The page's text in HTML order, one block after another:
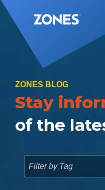
Skip
to
the
main
content.
ZONES BLOG
Stay
of the